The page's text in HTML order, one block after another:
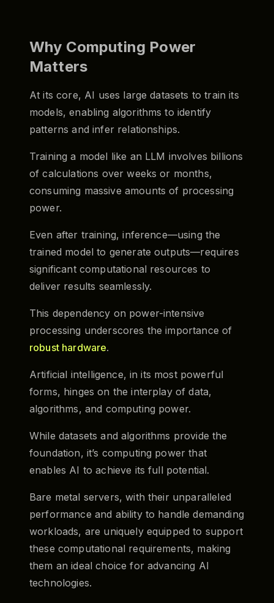
Why Computing Power
Matters
At its core, AI uses large datasets to train its
models, enabling algorithms to identify
patterns and infer relationships.
Training a model like an LLM involves billions
of calculations over weeks or months,
consuming massive amounts of processing
power.
Even after training, inference—using the
trained model to generate outputs—requires
significant computational resources to
deliver results seamlessly.
This dependency on power-intensive
processing underscores the importance of
robust hardware.
Artificial intelligence, in its most powerful
forms, hinges on the interplay of data,
algorithms, and computing power.
While datasets and algorithms provide the
foundation, it’s computing power that
enables AI to achieve its full potential.
Bare metal servers, with their unparalleled
performance and ability to handle demanding
workloads, are uniquely equipped to support
these computational requirements, making
them an ideal choice for advancing AI
technologies.